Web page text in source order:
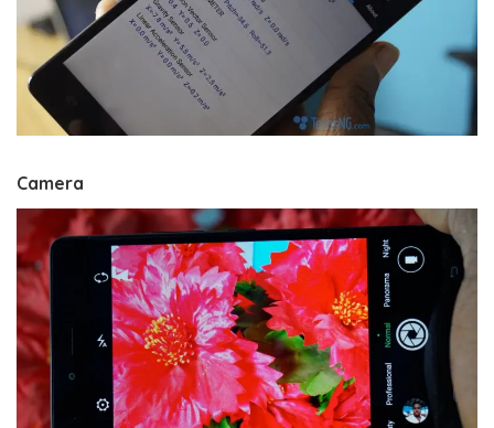
Camera